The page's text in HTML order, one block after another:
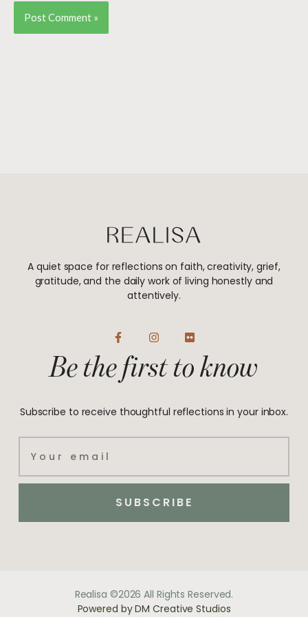
A quiet space for reflections on faith, creativity, grief,
gratitude, and the daily work of living honestly and
attentively.
F
a
b
k
f
I
n
t
a
a
F
l
c
k
Be the first to know
Subscribe to receive thoughtful reflections in your inbox.
Email
SUBSCRIBE
Realisa ©2026 All Rights Reserved.
Powered by DM Creative Studios